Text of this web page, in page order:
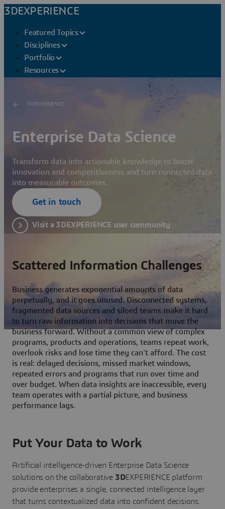
3DEXPERIENCE
Featured Topics
Disciplines
Portfolio
Resources
3DEXPERIENCE
Enterprise Data Science
Transform data into actionable knowledge to boost
innovation and competitiveness and turn connected data
into measurable outcomes.
Get in touch
Visit a 3DEXPERIENCE user community
Scattered Information Challenges
Business generates exponential amounts of data
perpetually, and it goes unused. Disconnected systems,
fragmented data sources and siloed teams make it hard
to turn raw information into decisions that move the
business forward. Without a common view of complex
programs, products and operations, teams repeat work,
overlook risks and lose time they can't afford. The cost
is real: delayed decisions, missed market windows,
repeated errors and programs that run over time and
over budget. When data insights are inaccessible, every
team operates with a partial picture, and business
performance lags.
Put Your Data to Work
Artificial intelligence-driven Enterprise Data Science
solutions on the collaborative 3DEXPERIENCE platform
provide enterprises a single, connected intelligence layer
that turns contextualized data into confident decisions.